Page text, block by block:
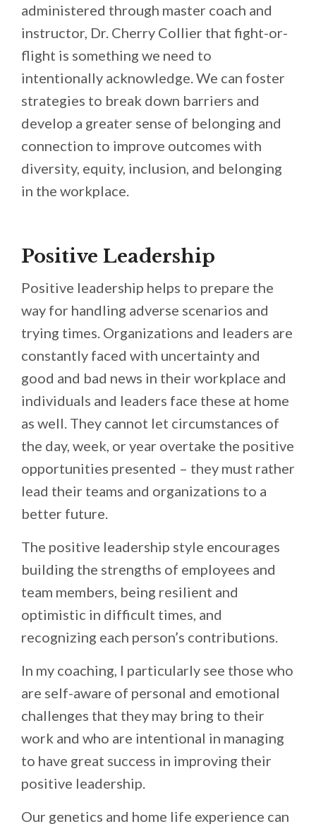
administered through master coach and
instructor, Dr. Cherry Collier that fight-or-
flight is something we need to
intentionally acknowledge. We can foster
strategies to break down barriers and
develop a greater sense of belonging and
connection to improve outcomes with
diversity, equity, inclusion, and belonging
in the workplace.
Positive Leadership
Positive leadership helps to prepare the
way for handling adverse scenarios and
trying times. Organizations and leaders are
constantly faced with uncertainty and
good and bad news in their workplace and
individuals and leaders face these at home
as well. They cannot let circumstances of
the day, week, or year overtake the positive
opportunities presented – they must rather
lead their teams and organizations to a
better future.
The positive leadership style encourages
building the strengths of employees and
team members, being resilient and
optimistic in difficult times, and
recognizing each person’s contributions.
In my coaching, I particularly see those who
are self-aware of personal and emotional
challenges that they may bring to their
work and who are intentional in managing
to have great success in improving their
positive leadership.
Our genetics and home life experience can